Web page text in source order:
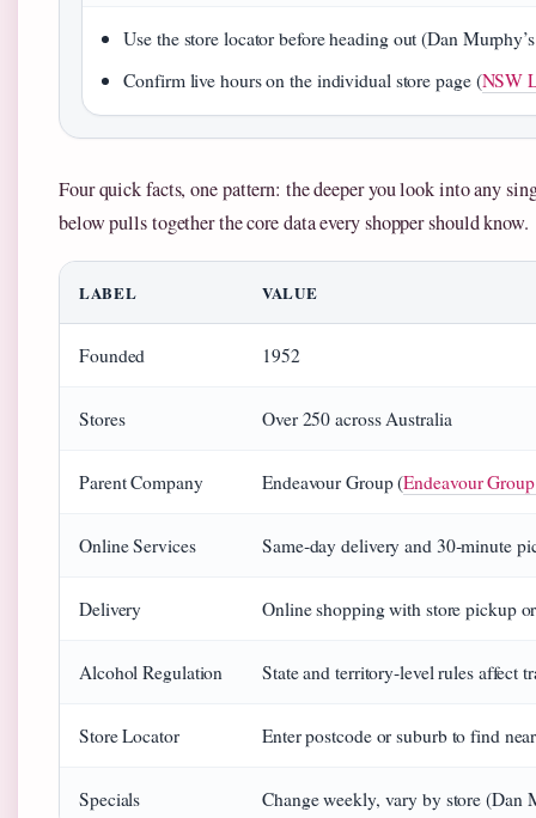
Use the store locator before heading out (Dan
Confirm live hours on the individual store page (NSW
Four quick facts, one pattern: the deeper you look into any
below pulls together the core data every shopper should know.
LABEL VALUE
Founded 1952
Stores Over 250 across Australia
Parent Company Endeavour Group (Endeavour
Online Services Same‑day delivery and 30‑minute
Delivery Online shopping with store pickup
Alcohol Regulation State and territory‑level rules affect
Store Locator Enter postcode or suburb to find
Specials Change weekly, vary by store (Dan